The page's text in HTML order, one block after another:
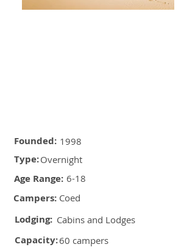
Founded: 1998
Type:Overnight
Age Range: 6-18
Campers: Coed
Lodging: Cabins and Lodges
Capacity:60 campers